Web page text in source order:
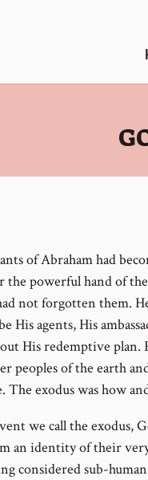
:
of Abraham had
the powerful hand of
not forgotten them.
His agents, His
His redemptive plan.
peoples of the earth
The exodus was how
we call the exodus,
an identity of their
considered sub-